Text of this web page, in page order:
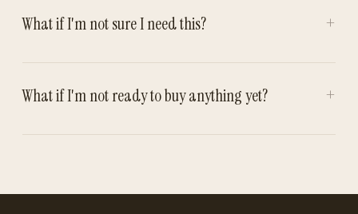
What if I'm not sure I need this? +
What if I'm not ready to buy anything yet? +